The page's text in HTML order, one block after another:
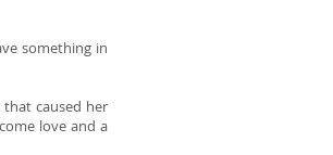
something in
that caused her
love and a